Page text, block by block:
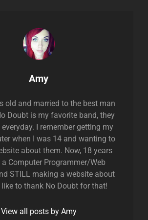
Author:
Amy
old and married to the best man
Doubt is my favorite band, they
I remember getting my
when I was 14 and wanting to
about them. Now, 18 years
a Computer Programmer/Web
STILL making a website about
to thank No Doubt for that!
View all posts by Amy